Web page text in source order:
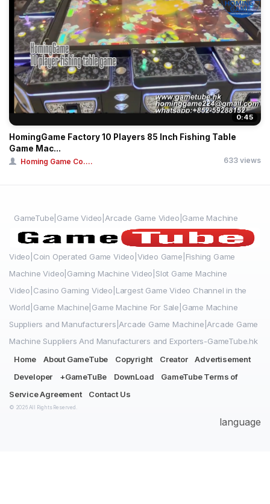
0:45
HomingGame Factory 10 Players 85 Inch Fishing Table
Game Mac...
Homing Game Co.... 633 views
GameTube|Game Video|Arcade Game Video|Game Machine
Video|Coin Operated Game Video|Video Game|Fishing Game
Machine Video|Gaming Machine Video|Slot Game Machine
Video|Casino Gaming Video|Largest Game Video Channel in the
World|Game Machine|Game Machine For Sale|Game Machine
Suppliers and Manufacturers|Arcade Game Machine|Arcade Game
Machine Suppliers And Manufacturers and Exporters-GameTube.hk
Home
About GameTube Copyright Creator
Advertisement
Developer
+GameTuBe DownLoad
GameTube Terms of
Service Agreement
Contact Us
© 2026 All Rights Reserved.
language